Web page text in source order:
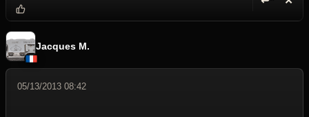
Jacques M.
05/13/2013 08:42